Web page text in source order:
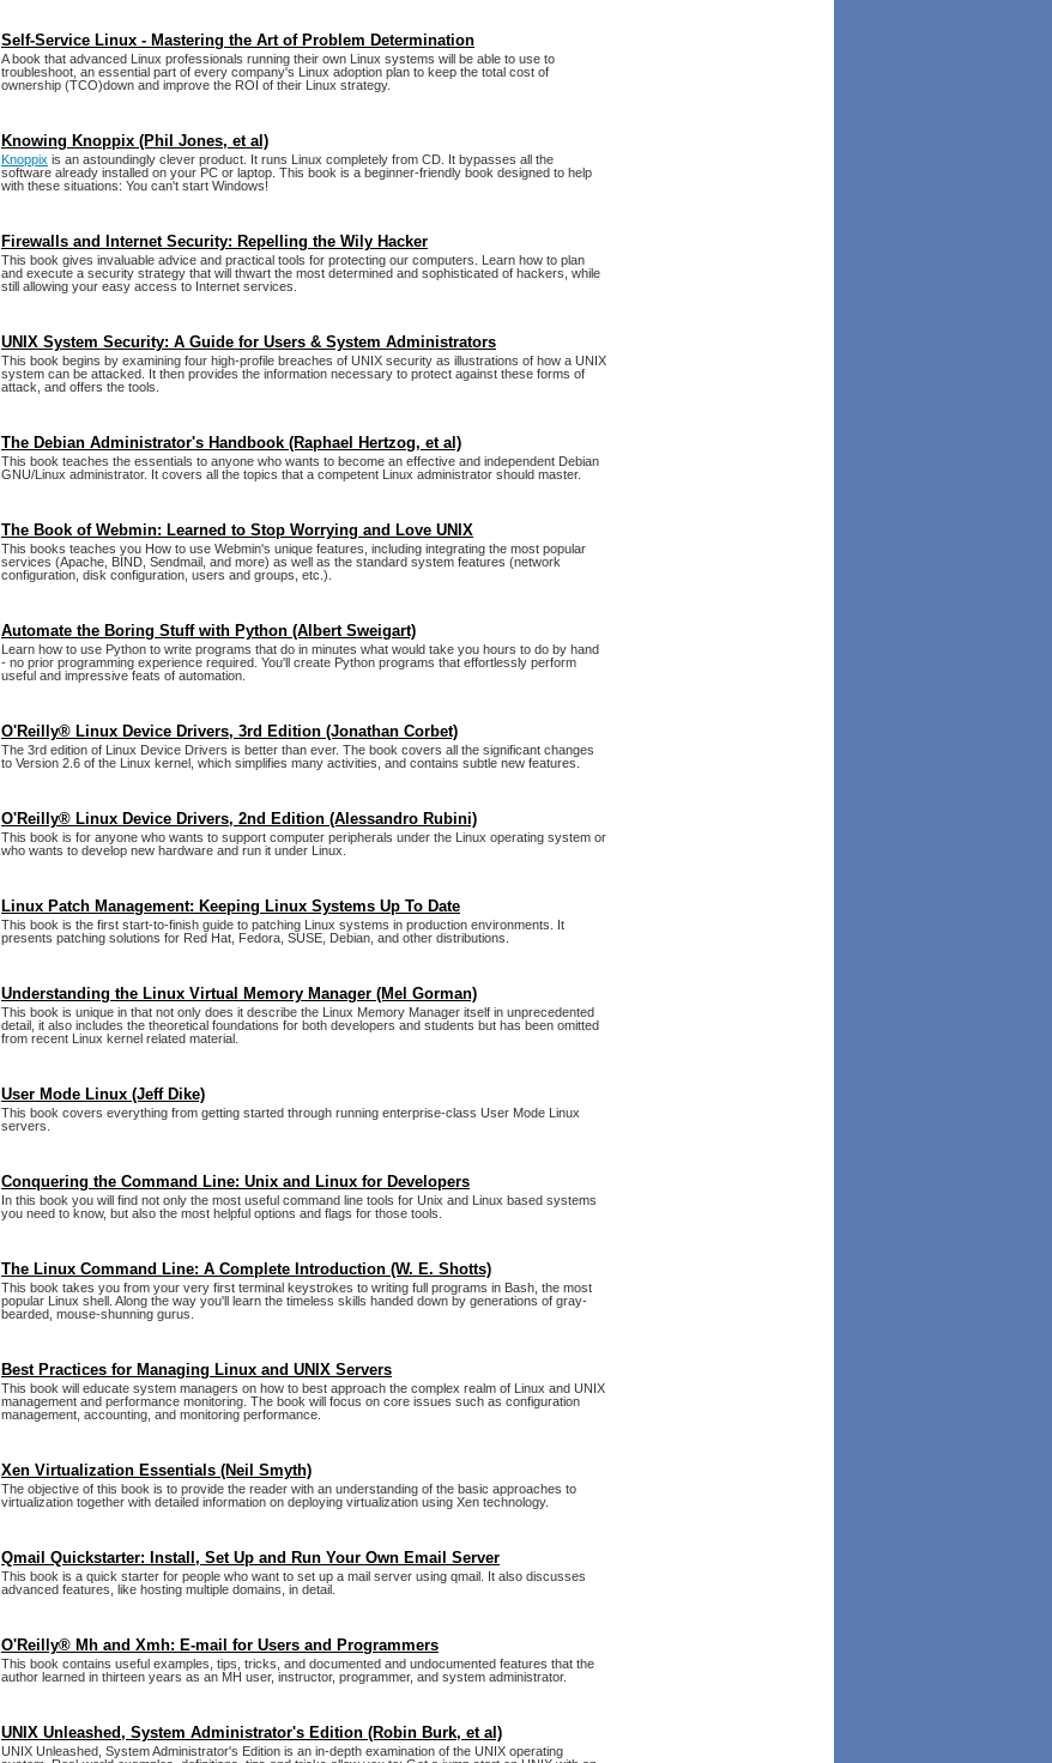
Self-Service Linux - Mastering the Art of Problem Determination
A book that advanced Linux professionals running their own Linux systems will be able to use to
troubleshoot, an essential part of every company's Linux adoption plan to keep the total cost of
ownership (TCO)down and improve the ROI of their Linux strategy.
Knowing Knoppix (Phil Jones, et al)
Knoppix is an astoundingly clever product. It runs Linux completely from CD. It bypasses all the
software already installed on your PC or laptop. This book is a beginner-friendly book designed to help
with these situations: You can't start Windows!
Firewalls and Internet Security: Repelling the Wily Hacker
This book gives invaluable advice and practical tools for protecting our computers. Learn how to plan
and execute a security strategy that will thwart the most determined and sophisticated of hackers, while
still allowing your easy access to Internet services.
UNIX System Security: A Guide for Users & System Administrators
This book begins by examining four high-profile breaches of UNIX security as illustrations of how a UNIX
system can be attacked. It then provides the information necessary to protect against these forms of
attack, and offers the tools.
The Debian Administrator's Handbook (Raphael Hertzog, et al)
This book teaches the essentials to anyone who wants to become an effective and independent Debian
GNU/Linux administrator. It covers all the topics that a competent Linux administrator should master.
The Book of Webmin: Learned to Stop Worrying and Love UNIX
This books teaches you How to use Webmin's unique features, including integrating the most popular
services (Apache, BIND, Sendmail, and more) as well as the standard system features (network
configuration, disk configuration, users and groups, etc.).
Automate the Boring Stuff with Python (Albert Sweigart)
Learn how to use Python to write programs that do in minutes what would take you hours to do by hand
- no prior programming experience required. You'll create Python programs that effortlessly perform
useful and impressive feats of automation.
O'Reilly® Linux Device Drivers, 3rd Edition (Jonathan Corbet)
The 3rd edition of Linux Device Drivers is better than ever. The book covers all the significant changes
to Version 2.6 of the Linux kernel, which simplifies many activities, and contains subtle new features.
O'Reilly® Linux Device Drivers, 2nd Edition (Alessandro Rubini)
This book is for anyone who wants to support computer peripherals under the Linux operating system or
who wants to develop new hardware and run it under Linux.
Linux Patch Management: Keeping Linux Systems Up To Date
This book is the first start-to-finish guide to patching Linux systems in production environments. It
presents patching solutions for Red Hat, Fedora, SUSE, Debian, and other distributions.
Understanding the Linux Virtual Memory Manager (Mel Gorman)
This book is unique in that not only does it describe the Linux Memory Manager itself in unprecedented
detail, it also includes the theoretical foundations for both developers and students but has been omitted
from recent Linux kernel related material.
User Mode Linux (Jeff Dike)
This book covers everything from getting started through running enterprise-class User Mode Linux
servers.
Conquering the Command Line: Unix and Linux for Developers
In this book you will find not only the most useful command line tools for Unix and Linux based systems
you need to know, but also the most helpful options and flags for those tools.
The Linux Command Line: A Complete Introduction (W. E. Shotts)
This book takes you from your very first terminal keystrokes to writing full programs in Bash, the most
popular Linux shell. Along the way you'll learn the timeless skills handed down by generations of gray-
bearded, mouse-shunning gurus.
Best Practices for Managing Linux and UNIX Servers
This book will educate system managers on how to best approach the complex realm of Linux and UNIX
management and performance monitoring. The book will focus on core issues such as configuration
management, accounting, and monitoring performance.
Xen Virtualization Essentials (Neil Smyth)
The objective of this book is to provide the reader with an understanding of the basic approaches to
virtualization together with detailed information on deploying virtualization using Xen technology.
Qmail Quickstarter: Install, Set Up and Run Your Own Email Server
This book is a quick starter for people who want to set up a mail server using qmail. It also discusses
advanced features, like hosting multiple domains, in detail.
O'Reilly® Mh and Xmh: E-mail for Users and Programmers
This book contains useful examples, tips, tricks, and documented and undocumented features that the
author learned in thirteen years as an MH user, instructor, programmer, and system administrator.
UNIX Unleashed, System Administrator's Edition (Robin Burk, et al)
UNIX Unleashed, System Administrator's Edition is an in-depth examination of the UNIX operating